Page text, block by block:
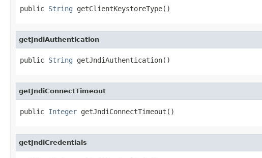
public String getClientKeystoreType()
getJndiAuthentication
public String getJndiAuthentication()
getJndiConnectTimeout
public Integer getJndiConnectTimeout()
getJndiCredentials